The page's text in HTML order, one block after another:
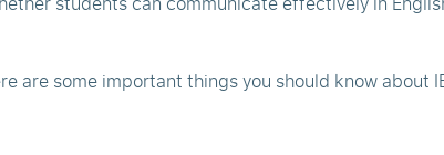
are some important things you should know about